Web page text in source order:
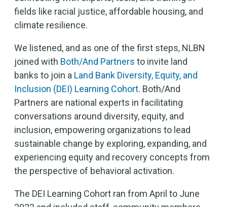
fields like racial justice, affordable housing, and
climate resilience.
We listened, and as one of the first steps, NLBN
joined with Both/And Partners to invite land
banks to join a Land Bank Diversity, Equity, and
Inclusion (DEI) Learning Cohort. Both/And
Partners are national experts in facilitating
conversations around diversity, equity, and
inclusion, empowering organizations to lead
sustainable change by exploring, expanding, and
experiencing equity and recovery concepts from
the perspective of behavioral activation.
The DEI Learning Cohort ran from April to June